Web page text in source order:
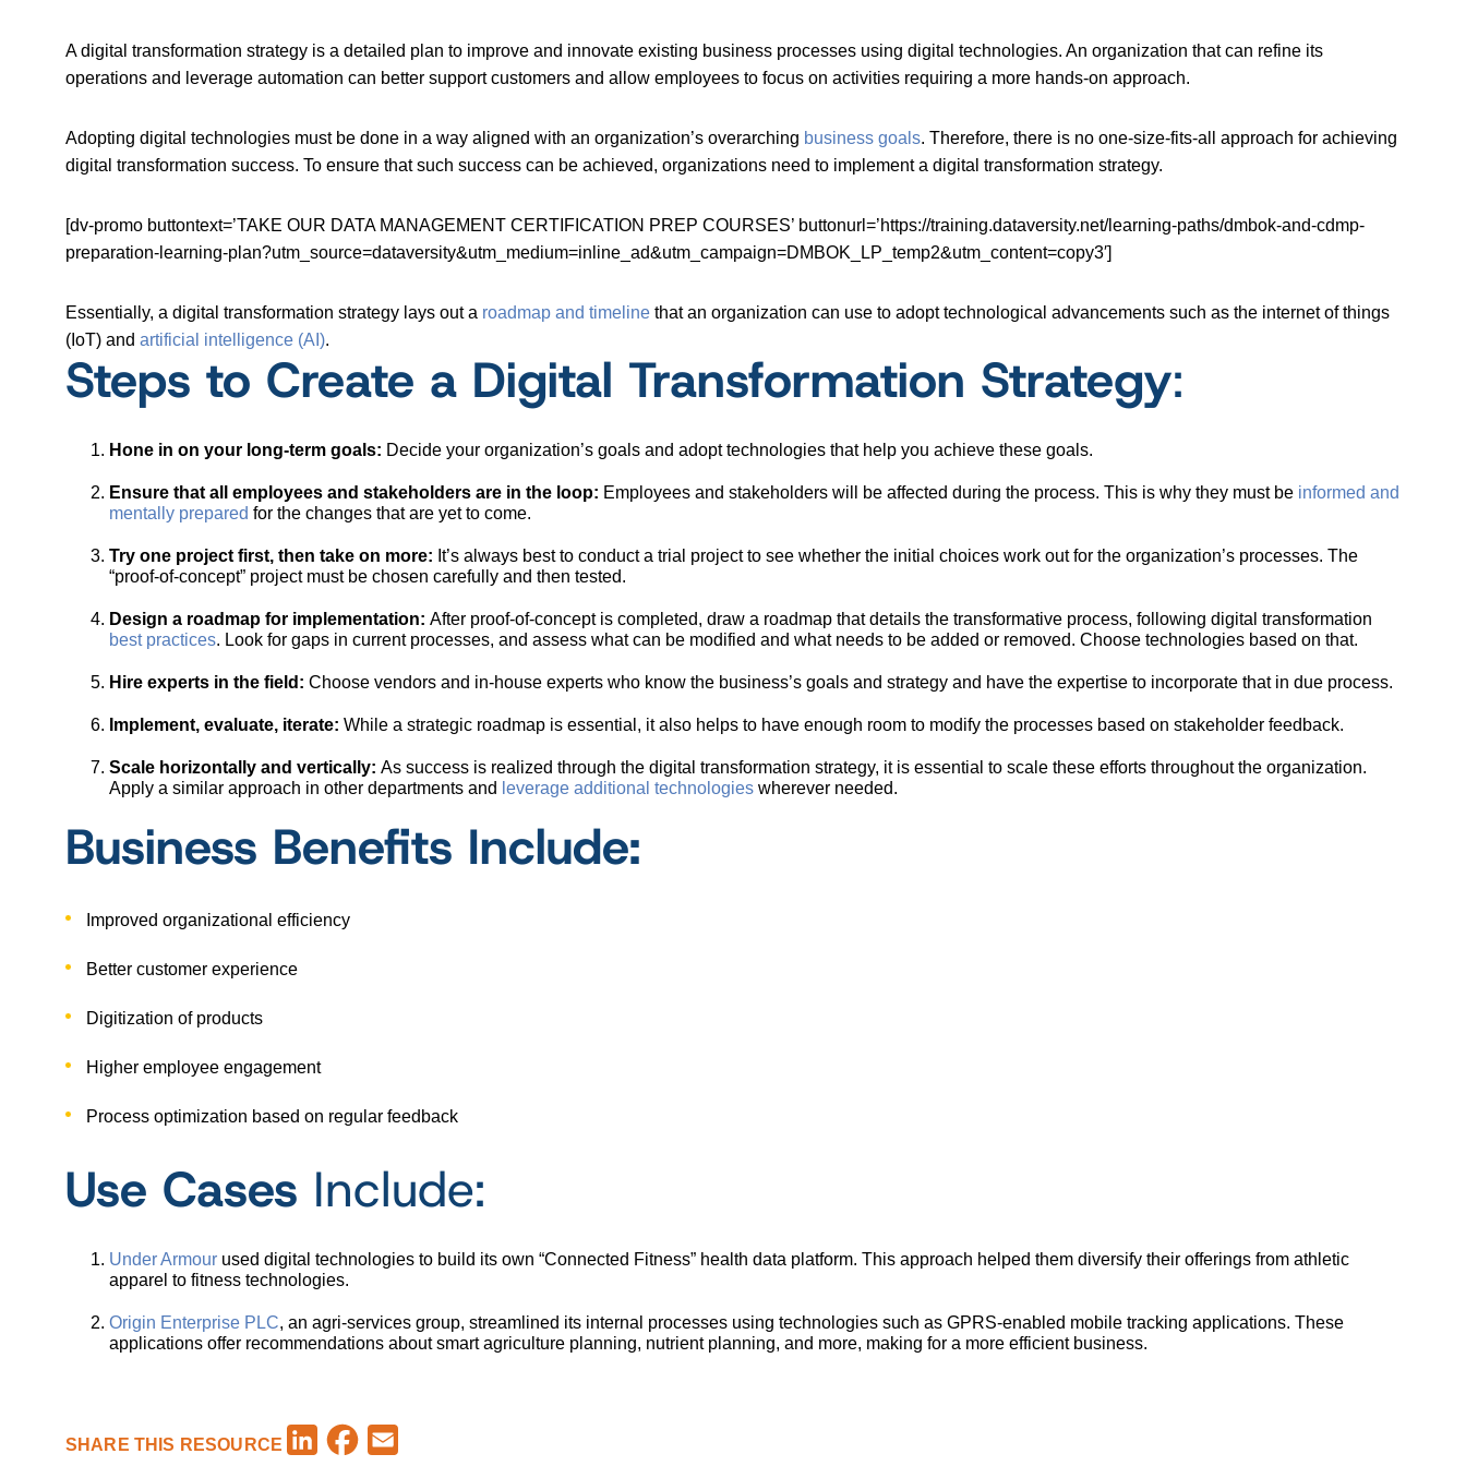
A digital transformation strategy is a detailed plan to improve and innovate existing business processes using digital technologies. An organization that can refine its
operations and leverage automation can better support customers and allow employees to focus on activities requiring a more hands-on approach.
Adopting digital technologies must be done in a way aligned with an organization’s overarching business goals. Therefore, there is no one-size-fits-all approach for achieving
digital transformation success. To ensure that such success can be achieved, organizations need to implement a digital transformation strategy.
[dv-promo buttontext=’TAKE OUR DATA MANAGEMENT CERTIFICATION PREP COURSES’ buttonurl=’https://training.dataversity.net/learning-paths/dmbok-and-cdmp-
preparation-learning-plan?utm_source=dataversity&utm_medium=inline_ad&utm_campaign=DMBOK_LP_temp2&utm_content=copy3′]
Essentially, a digital transformation strategy lays out a roadmap and timeline that an organization can use to adopt technological advancements such as the internet of things
(IoT) and artificial intelligence (AI).
Steps to Create a Digital Transformation Strategy:
Hone in on your long-term goals: Decide your organization’s goals and adopt technologies that help you achieve these goals.
Ensure that all employees and stakeholders are in the loop: Employees and stakeholders will be affected during the process. This is why they must be informed and
mentally prepared for the changes that are yet to come.
Try one project first, then take on more: It’s always best to conduct a trial project to see whether the initial choices work out for the organization’s processes. The
“proof-of-concept” project must be chosen carefully and then tested.
Design a roadmap for implementation: After proof-of-concept is completed, draw a roadmap that details the transformative process, following digital transformation
best practices. Look for gaps in current processes, and assess what can be modified and what needs to be added or removed. Choose technologies based on that.
Hire experts in the field: Choose vendors and in-house experts who know the business’s goals and strategy and have the expertise to incorporate that in due process.
Implement, evaluate, iterate: While a strategic roadmap is essential, it also helps to have enough room to modify the processes based on stakeholder feedback.
Scale horizontally and vertically: As success is realized through the digital transformation strategy, it is essential to scale these efforts throughout the organization.
Apply a similar approach in other departments and leverage additional technologies wherever needed.
Business Benefits Include:
Improved organizational efficiency
Better customer experience
Digitization of products
Higher employee engagement
Process optimization based on regular feedback
Use Cases Include:
Under Armour used digital technologies to build its own “Connected Fitness” health data platform. This approach helped them diversify their offerings from athletic
apparel to fitness technologies.
Origin Enterprise PLC, an agri-services group, streamlined its internal processes using technologies such as GPRS-enabled mobile tracking applications. These
applications offer recommendations about smart agriculture planning, nutrient planning, and more, making for a more efficient business.
SHARE THIS RESOURCE LinkedInFacebook